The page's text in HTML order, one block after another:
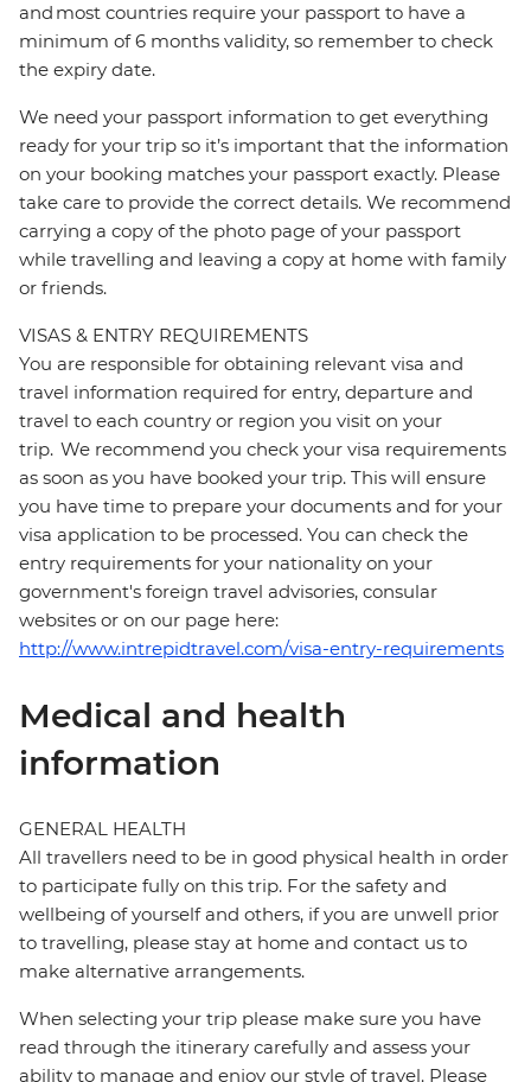
and most countries require your passport to have a
minimum of 6 months validity, so remember to check
the expiry date.
We need your passport information to get everything
ready for your trip so it’s important that the information
on your booking matches your passport exactly. Please
take care to provide the correct details. We recommend
carrying a copy of the photo page of your passport
while travelling and leaving a copy at home with family
or friends.
VISAS & ENTRY REQUIREMENTS
You are responsible for obtaining relevant visa and
travel information required for entry, departure and
travel to each country or region you visit on your
trip. We recommend you check your visa requirements
as soon as you have booked your trip. This will ensure
you have time to prepare your documents and for your
visa application to be processed. You can check the
entry requirements for your nationality on your
government's foreign travel advisories, consular
websites or on our page here:
http://www.intrepidtravel.com/visa-entry-requirements
Medical and health
information
GENERAL HEALTH
All travellers need to be in good physical health in order
to participate fully on this trip. For the safety and
wellbeing of yourself and others, if you are unwell prior
to travelling, please stay at home and contact us to
make alternative arrangements.
When selecting your trip please make sure you have
read through the itinerary carefully and assess your
ability to manage and enjoy our style of travel. Please